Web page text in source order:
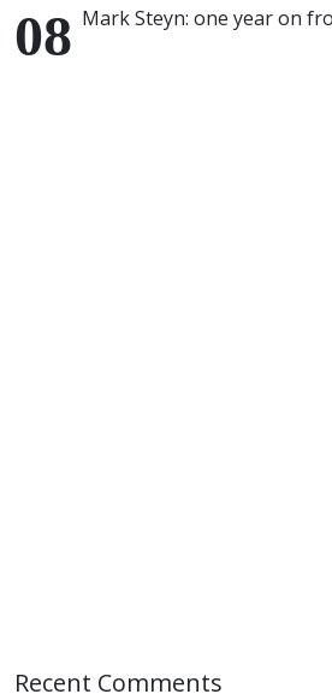
Mark Steyn: one year on
Recent Comments